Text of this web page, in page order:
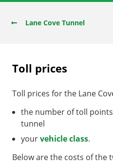
Lane Cove Tunnel
Toll prices
Toll prices for the Lane
the number of toll
tunnel
yourvehicle class.
Below are the costs of the